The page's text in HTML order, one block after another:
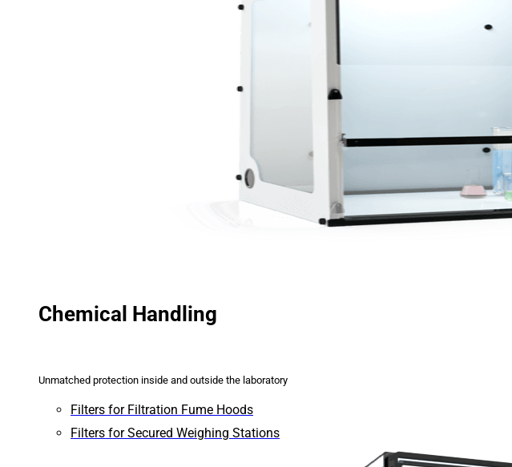
Chemical Handling
Unmatched protection inside and outside the laboratory
Filters for Filtration Fume Hoods
Filters for Secured Weighing Stations